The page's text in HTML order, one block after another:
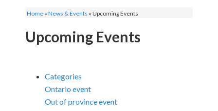
Home» News & Events » Upcoming Events
Upcoming Events
Categories
Ontario event
Out of province event